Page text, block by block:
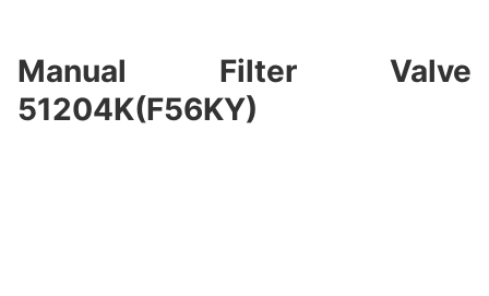
Manual Filter Valve
51204K(F56KY)